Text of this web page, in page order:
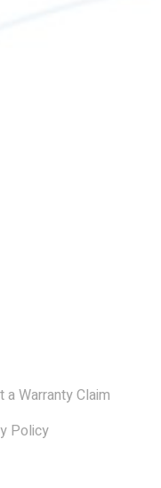
a Warranty Claim
Policy